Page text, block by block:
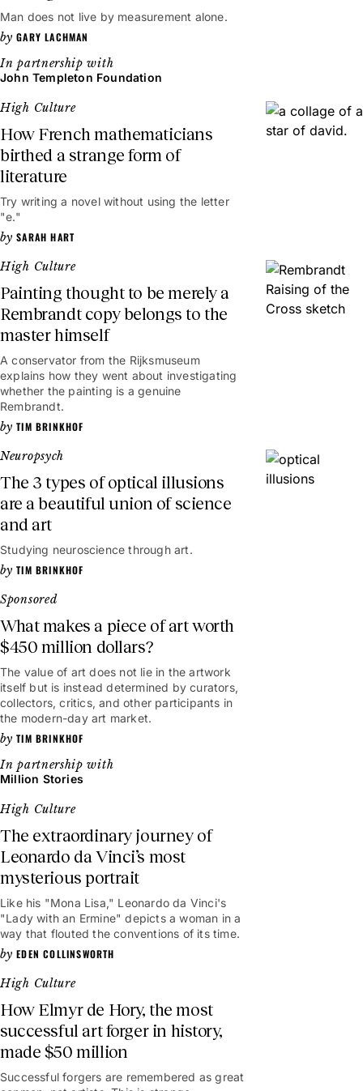
Man does not live by measurement alone.
GARY LACHMAN
John Templeton Foundation
High Culture
How French mathematicians
birthed a strange form of
literature
Try writing a novel without using the letter
"e."
SARAH HART
High Culture
Painting thought to be merely a
Rembrandt copy belongs to the
master himself
A conservator from the Rijksmuseum
explains how they went about investigating
whether the painting is a genuine
Rembrandt.
TIM BRINKHOF
Neuropsych
The 3 types of optical illusions
are a beautiful union of science
and art
Studying neuroscience through art.
TIM BRINKHOF
Sponsored
What makes a piece of art worth
$450 million dollars?
The value of art does not lie in the artwork
itself but is instead determined by curators,
collectors, critics, and other participants in
the modern-day art market.
TIM BRINKHOF
Million Stories
High Culture
The extraordinary journey of
Leonardo da Vinci’s most
mysterious portrait
Like his "Mona Lisa," Leonardo da Vinci's
"Lady with an Ermine" depicts a woman in a
way that flouted the conventions of its time.
EDEN COLLINSWORTH
High Culture
How Elmyr de Hory, the most
successful art forger in history,
made $50 million
Successful forgers are remembered as great